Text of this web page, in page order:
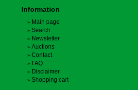
Information
Main page
Search
Newsletter
Auctions
Contact
FAQ
Disclaimer
Shopping cart